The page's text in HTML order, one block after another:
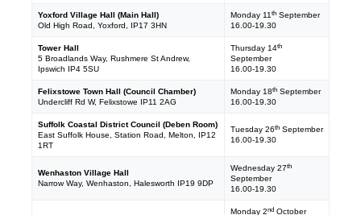
Yoxford Village Hall (Main Hall)
Old High Road, Yoxford, IP17 3HN
Monday 11thSeptember
16.00-19.30
Tower Hall
5 Broadlands Way, Rushmere St Andrew,
Ipswich IP4 5SU
Thursday 14th
September
16.00-19.30
Felixstowe Town Hall (Council Chamber)
Undercliff Rd W, Felixstowe IP11 2AG
Monday 18thSeptember
16.00-19.30
Suffolk Coastal District Council (Deben Room)
East Suffolk House, Station Road, Melton, IP12
1RT
Tuesday 26thSeptember
16.00-19.30
Wenhaston Village Hall
Narrow Way, Wenhaston, Halesworth IP19 9DP
Wednesday 27th
September
16.00-19.30
Monday 2ndOctober